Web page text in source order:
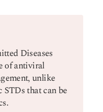
Diseases
of antiviral
unlike
that can be